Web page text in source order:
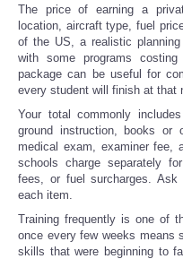
The price of earning a
location, aircraft type, fuel
of the US, a realistic
with some programs
package can be useful for
every student will finish at that
Your total commonly
ground instruction, books or
medical exam, examiner fee,
schools charge separately
fees, or fuel surcharges.
each item.
Training frequently is one of
once every few weeks means
skills that were beginning to